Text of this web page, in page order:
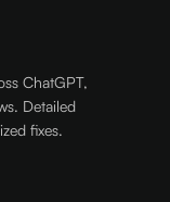
ChatGPT,
Detailed
fixes.